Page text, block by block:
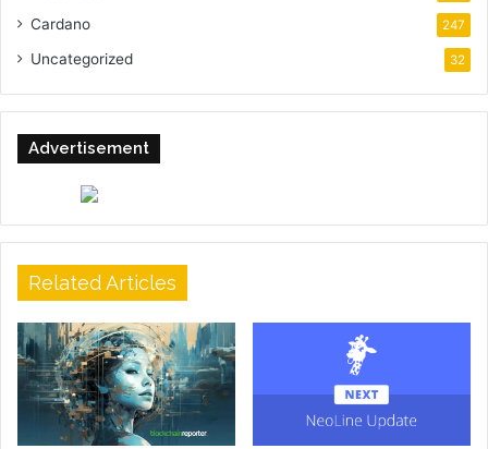
Cardano 247
Uncategorized 32
Advertisement
Related Articles